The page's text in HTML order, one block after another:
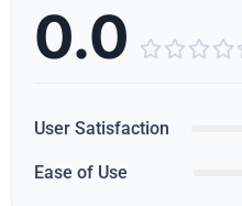
0.0    
User Satisfaction
Ease of Use